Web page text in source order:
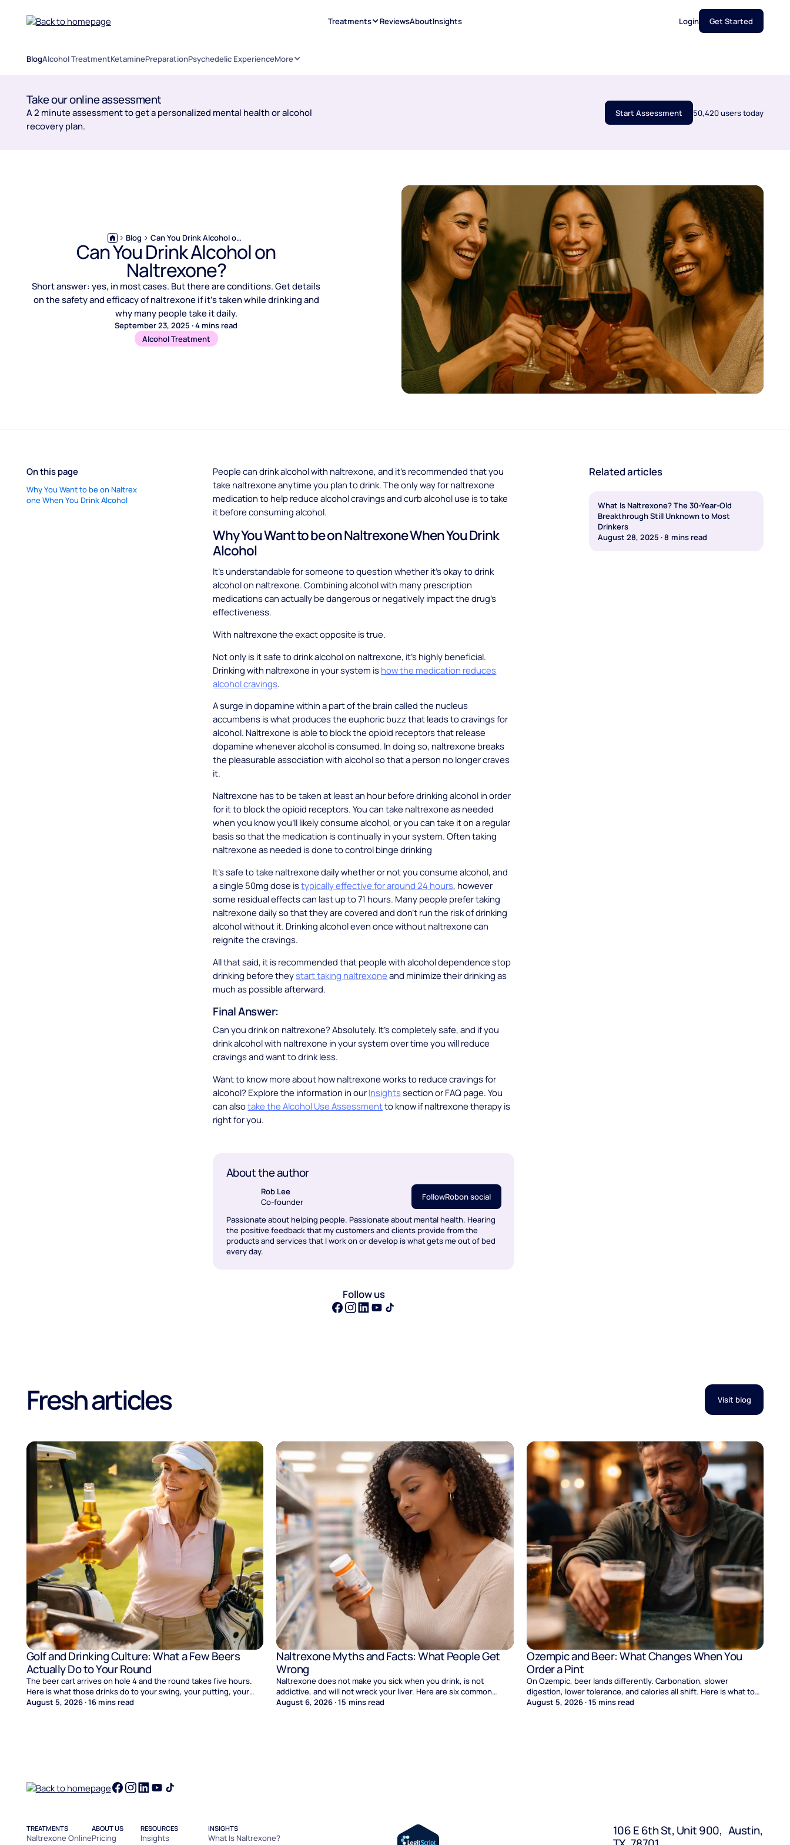
Treatments ReviewsAboutInsights Login Get Started
BlogAlcohol TreatmentKetaminePreparationPsychedelic ExperienceMore
Take our online assessment
A 2 minute assessment to get a personalized mental health or alcohol
recovery plan.
Start Assessment 50,420 users today
Blog Can You Drink Alcohol on Naltrexone?
Can You Drink Alcohol on
Naltrexone?
Short answer: yes, in most cases. But there are conditions. Get details
on the safety and efficacy of naltrexone if it’s taken while drinking and
why many people take it daily.
September 23, 2025 ·4mins read
Alcohol Treatment
On this page
Why You Want to be on Naltrex
one When You Drink Alcohol
People can drink alcohol with naltrexone, and it’s recommended that you
take naltrexone anytime you plan to drink. The only way for naltrexone
medication to help reduce alcohol cravings and curb alcohol use is to take
it before consuming alcohol.
Why You Want to be on Naltrexone When You Drink
Alcohol
It’s understandable for someone to question whether it’s okay to drink
alcohol on naltrexone. Combining alcohol with many prescription
medications can actually be dangerous or negatively impact the drug’s
effectiveness.
With naltrexone the exact opposite is true.
Not only is it safe to drink alcohol on naltrexone, it’s highly beneficial.
Drinking with naltrexone in your system is how the medication reduces
alcohol cravings.
A surge in dopamine within a part of the brain called the nucleus
accumbens is what produces the euphoric buzz that leads to cravings for
alcohol. Naltrexone is able to block the opioid receptors that release
dopamine whenever alcohol is consumed. In doing so, naltrexone breaks
the pleasurable association with alcohol so that a person no longer craves
it.
Naltrexone has to be taken at least an hour before drinking alcohol in order
for it to block the opioid receptors. You can take naltrexone as needed
when you know you’ll likely consume alcohol, or you can take it on a regular
basis so that the medication is continually in your system. Often taking
naltrexone as needed is done to control binge drinking
It’s safe to take naltrexone daily whether or not you consume alcohol, and
a single 50mg dose istypically effective for around 24 hours, however
some residual effects can last up to 71 hours. Many people prefer taking
naltrexone daily so that they are covered and don’t run the risk of drinking
alcohol without it. Drinking alcohol even once without naltrexone can
reignite the cravings.
All that said, it is recommended that people with alcohol dependence stop
drinking before theystart taking naltrexone and minimize their drinking as
much as possible afterward.
Final Answer:
Can you drink on naltrexone? Absolutely. It’s completely safe, and if you
drink alcohol with naltrexone in your system over time you will reduce
cravings and want to drink less.
Want to know more about how naltrexone works to reduce cravings for
alcohol? Explore the information in our Insightssection or FAQ page. You
can alsotake the Alcohol Use Assessmentto know if naltrexone therapy is
right for you.
About the author
Rob Lee
Co-founder
FollowRobon social
Passionate about helping people. Passionate about mental health. Hearing
the positive feedback that my customers and clients provide from the
products and services that I work on or develop is what gets me out of bed
every day.
Follow us
Related articles
What Is Naltrexone? The 30-Year-Old
Breakthrough Still Unknown to Most
Drinkers
August 28, 2025 ·8 mins read
Fresh articles Visit blog
Golf and Drinking Culture: What a Few Beers
Actually Do to Your Round
The beer cart arrives on hole 4 and the round takes five hours.
Here is what those drinks do to your swing, your putting, your
score, and your Sunday.
August 5, 2026·16mins read
Naltrexone Myths and Facts: What People Get
Wrong
Naltrexone does not make you sick when you drink, is not
addictive, and will not wreck your liver. Here are six common
myths and what the evidence says.
August 6, 2026 ·15 mins read
Ozempic and Beer: What Changes When You
Order a Pint
On Ozempic, beer lands differently. Carbonation, slower
digestion, lower tolerance, and calories all shift. Here is what to
expect and where naltrexone helps.
August 5, 2026 ·15 mins read
TREATMENTS
Naltrexone Online
ABOUT US
Pricing
RESOURCES
Insights
INSIGHTS
What Is Naltrexone?
106 E 6th St, Unit 900, Austin,